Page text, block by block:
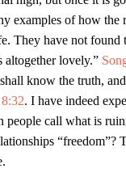
examples of how the
They have not found
altogether lovely.”
know the truth,
. I have indeed
people call what is
“freedom”?